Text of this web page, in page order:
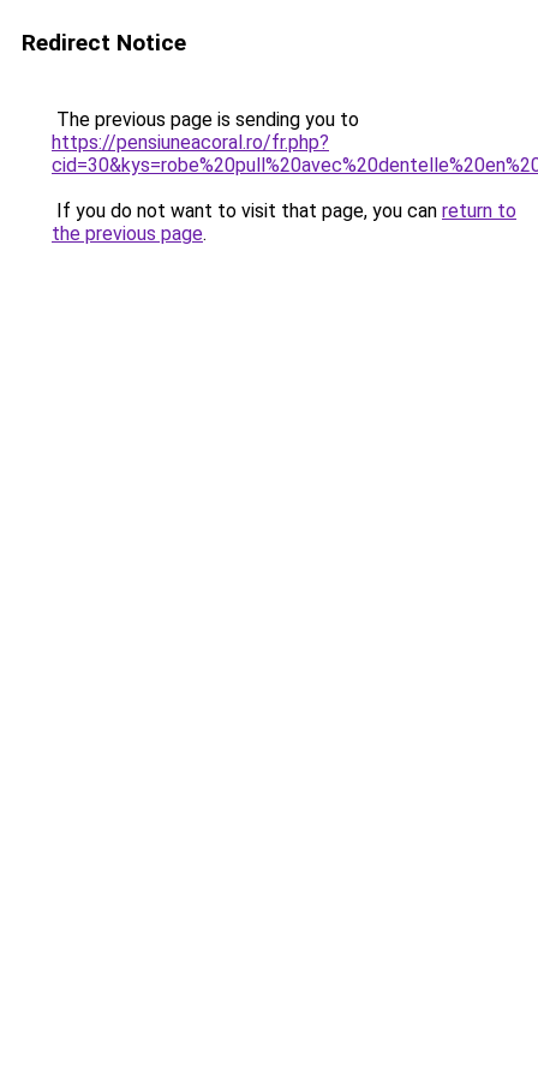
Redirect Notice
The previous page is sending you to
https://pensiuneacoral.ro/fr.php?
If you do not want to visit that page, you can return to
the previous page.